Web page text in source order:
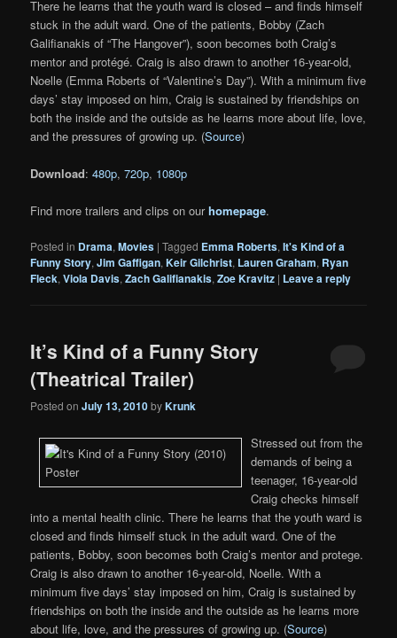
There he learns that the youth ward is closed – and finds himself
stuck in the adult ward. One of the patients, Bobby (Zach
Galifianakis of “The Hangover”), soon becomes both Craig’s
mentor and protégé. Craig is also drawn to another 16-year-old,
Noelle (Emma Roberts of “Valentine’s Day”). With a minimum five
days’ stay imposed on him, Craig is sustained by friendships on
both the inside and the outside as he learns more about life, love,
and the pressures of growing up. (Source)
Download:480p,720p, 1080p
Find more trailers and clips on ourhomepage.
Posted in Drama,Movies |Tagged Emma Roberts,It's Kind of a
Funny Story,Jim Gaffigan,Keir Gilchrist, Lauren Graham, Ryan
Fleck,Viola Davis,Zach Galifianakis,Zoe Kravitz | Leave a reply
It’s Kind of a Funny Story
(Theatrical Trailer)
Posted onJuly 13, 2010byKrunk
Stressed out from the
demands of being a
teenager, 16-year-old
Craig checks himself
into a mental health clinic. There he learns that the youth ward is
closed and finds himself stuck in the adult ward. One of the
patients, Bobby, soon becomes both Craig’s mentor and protege.
Craig is also drawn to another 16-year-old, Noelle. With a
minimum five days’ stay imposed on him, Craig is sustained by
friendships on both the inside and the outside as he learns more
about life, love, and the pressures of growing up. (Source)